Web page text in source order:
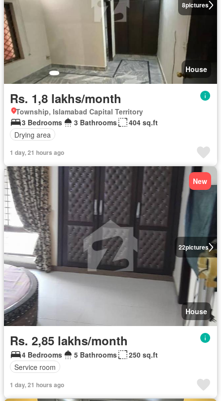
8pictures
House
Rs. 1,8 lakhs/month
Township, Islamabad Capital Territory
3 Bedrooms
3 Bathrooms
404 sq.ft
Drying area
1 day, 21 hours ago
22pictures
New
House
Rs. 2,85 lakhs/month
4 Bedrooms 5 Bathrooms
250 sq.ft
Service room
1 day, 21 hours ago